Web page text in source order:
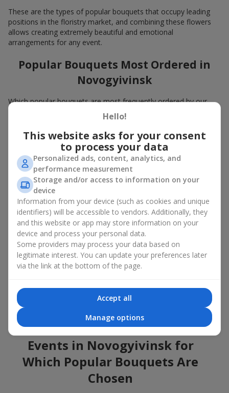
These are the types of popular bouquets that occupy leading
positions in the floristry market, and combining these flowers
allows creating extremely beautiful and emotional
arrangements for any event.
Popular Bouquets Most Ordered in
Novogyivinsk
Which popular bouquets are most frequently ordered by our
clients in Novogyivinsk? Which popular flowers for bouquets
remain trendy and always make it to the top?
Classic flower combinations. Red roses, white lilies, pink
chrysanthemums — these are the flowers that have
captured the hearts of thousands of clients. Such popular
bouquets are always relevant for any event, from formal
celebrations to romantic moments.
Universal popular bouquets. For those who do not want
to make a mistake in choosing, there is the perfect option
— a universal bouquet. These popular bouquets suit any
age and gender, and their composition can be adapted to
any occasion.
Mass floral preferences. Peonies, tulips, daisies —
popular bouquets that remain attractive to buyers. They
not only look wonderful, but these popular bouquets also
convey a sense of freshness and natural beauty.
Popular flowers for bouquets often change depending on the
season, but these classic popular bouquets always remain
among the most in-demand. If you want to be confident in your
choice, consider these time-tested popular flowers.
Events in Novogyivinsk for
Which Popular Bouquets Are
Chosen
Hello!
This website asks for your consent
to process your data
Personalized ads, content, analytics, and
performance measurement
Storage and/or access to information on your
device
Information from your device (such as cookies and unique
identifiers) will be accessible to vendors. Additionally, they
and this website or app may store information on your
device and process your personal data.
Some providers may process your data based on
legitimate interest. You can update your preferences later
via the link at the bottom of the page.
Accept all
Manage options